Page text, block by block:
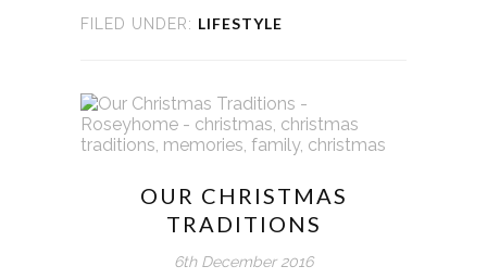
FILED UNDER: LIFESTYLE
OUR CHRISTMAS
TRADITIONS
6th December 2016